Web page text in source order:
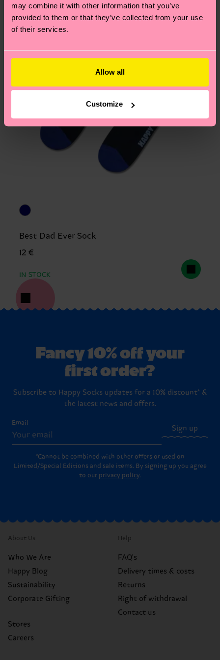
may combine it with other information that you’ve
provided to them or that they’ve collected from your use
of their services.
Allow all
Customize
pageto find answers to the most frequently
asked questions.
Best Dad Ever Sock
12 €
IN STOCK
Fancy 10% off your
first order?
Subscribe to Happy Socks updates for a 10% discount* &
the latest news and offers.
Email
Sign up
*Cannot be combined with other offers or used on
Limited/Special Editions and sale items. By signing up you agree
to our privacy policy.
About Us
Who We Are
Happy Blog
Sustainability
Corporate Gifting
Stores
Careers
Help
FAQ's
Delivery times & costs
Returns
Right of withdrawal
Contact us